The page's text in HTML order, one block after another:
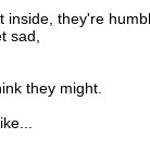
they're
sad,
they might.